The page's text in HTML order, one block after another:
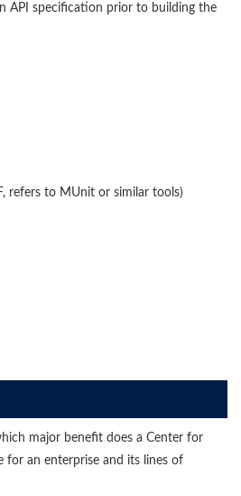
API specification prior to building the
refers to MUnit or similar tools)
major benefit does a Center for
for an enterprise and its lines of